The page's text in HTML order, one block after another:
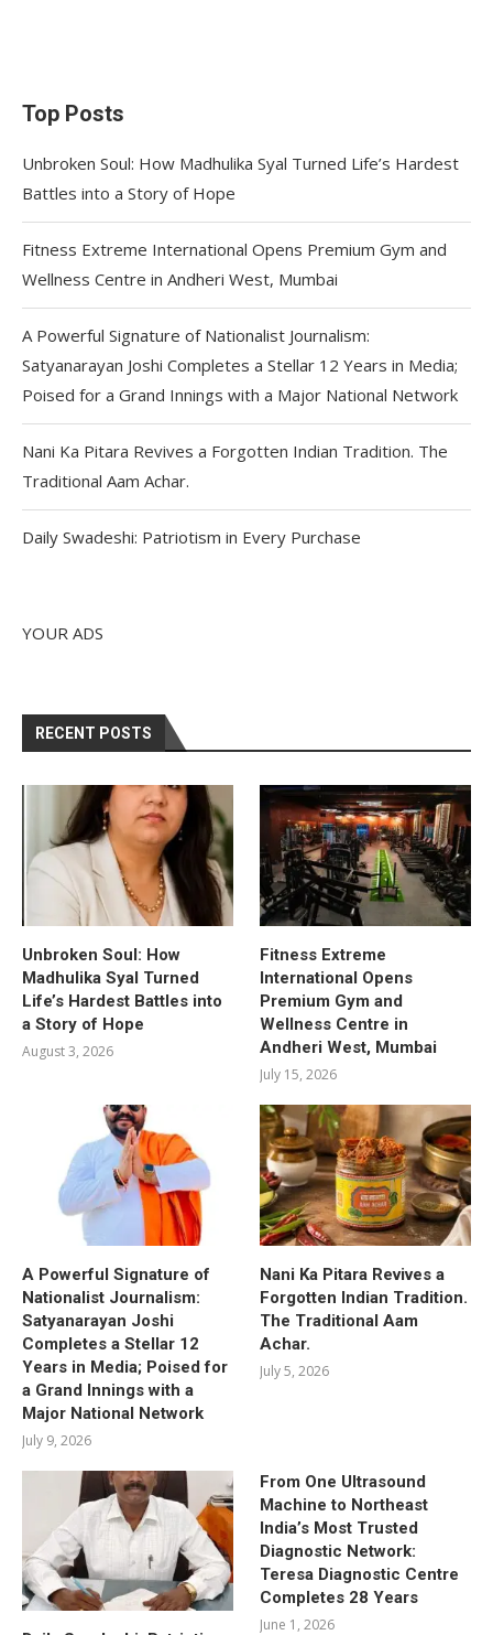
Top Posts
Unbroken Soul: How Madhulika Syal Turned Life’s Hardest
Battles into a Story of Hope
Fitness Extreme International Opens Premium Gym and
Wellness Centre in Andheri West, Mumbai
A Powerful Signature of Nationalist Journalism:
Satyanarayan Joshi Completes a Stellar 12 Years in Media;
Poised for a Grand Innings with a Major National Network
Nani Ka Pitara Revives a Forgotten Indian Tradition. The
Traditional Aam Achar.
Daily Swadeshi: Patriotism in Every Purchase
YOUR ADS
RECENT POSTS
Unbroken Soul: How
Madhulika Syal Turned
Life’s Hardest Battles into
a Story of Hope
August 3, 2026
Fitness Extreme
International Opens
Premium Gym and
Wellness Centre in
Andheri West, Mumbai
July 15, 2026
A Powerful Signature of
Nationalist Journalism:
Satyanarayan Joshi
Completes a Stellar 12
Years in Media; Poised for
a Grand Innings with a
Major National Network
July 9, 2026
Nani Ka Pitara Revives a
Forgotten Indian Tradition.
The Traditional Aam
Achar.
July 5, 2026
From One Ultrasound
Machine to Northeast
India’s Most Trusted
Diagnostic Network:
Teresa Diagnostic Centre
Completes 28 Years
June 1, 2026